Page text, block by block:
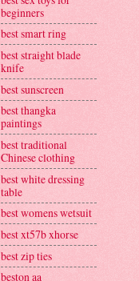
beginners
best smart ring
best straight blade
knife
best sunscreen
best thangka
paintings
best traditional
Chinese clothing
best white dressing
table
best womens wetsuit
best xt57b xhorse
best zip ties
beston aa